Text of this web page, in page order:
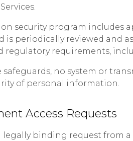
security program includes
is periodically reviewed and
regulatory requirements,
safeguards, no system or
of personal information.
Access Requests
legally binding request from